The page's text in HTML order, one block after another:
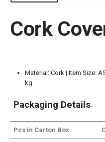
Cork
Material: Cork | Item Size:
kg
Packaging Details
Pcs in Carton Box